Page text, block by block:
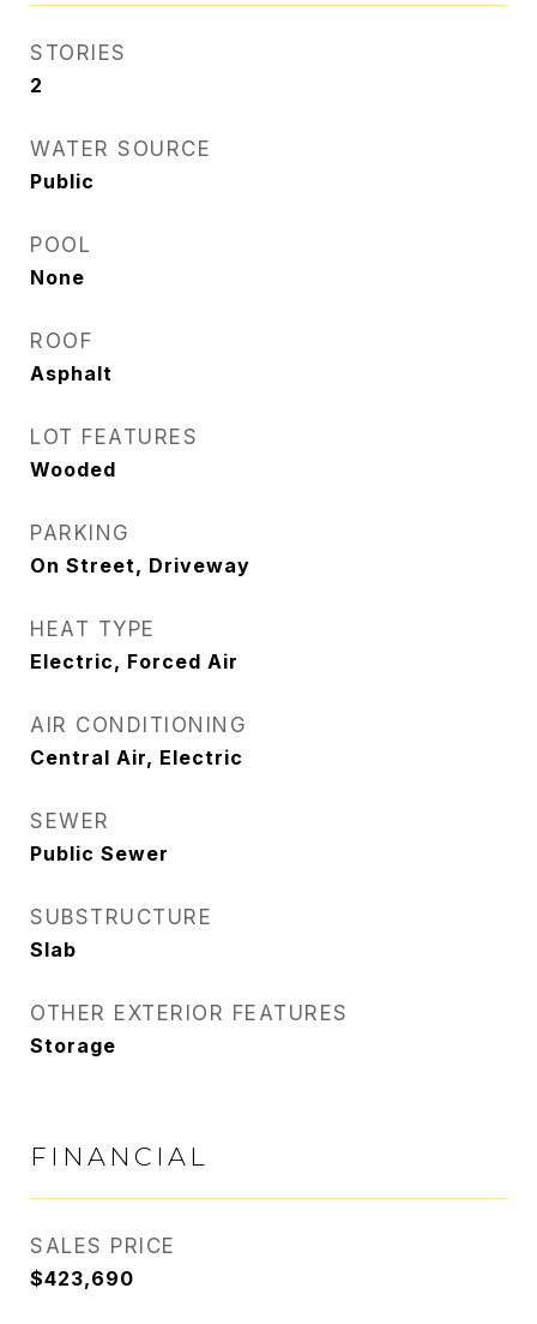
STORIES
2
WATER SOURCE
Public
POOL
None
ROOF
Asphalt
LOT FEATURES
Wooded
PARKING
On Street, Driveway
HEAT TYPE
Electric, Forced Air
AIR CONDITIONING
Central Air, Electric
SEWER
Public Sewer
SUBSTRUCTURE
Slab
OTHER EXTERIOR FEATURES
Storage
FINANCIAL
SALES PRICE
$423,690